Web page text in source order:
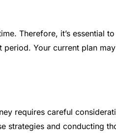
Therefore, it’s essential
period. Your current plan
requires careful
strategies and conducting